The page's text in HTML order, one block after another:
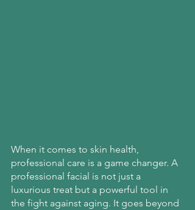
When it comes to skin health,
professional care is a game changer. A
professional facial is not just a
luxurious treat but a powerful tool in
the fight against aging. It goes beyond